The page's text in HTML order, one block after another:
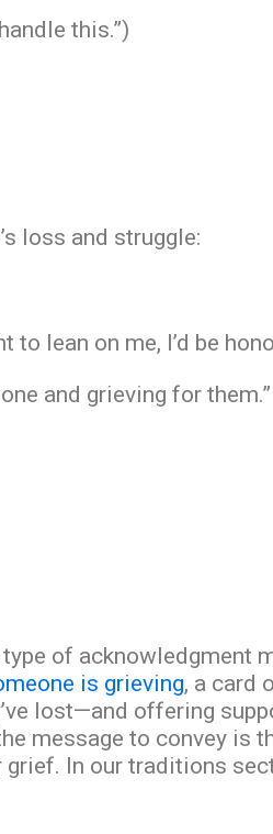
this.”)
loss and struggle:
to lean on me, I’d be
and grieving for
of acknowledgment
is grieving, a card
lost—and offering
message to convey is
In our traditions